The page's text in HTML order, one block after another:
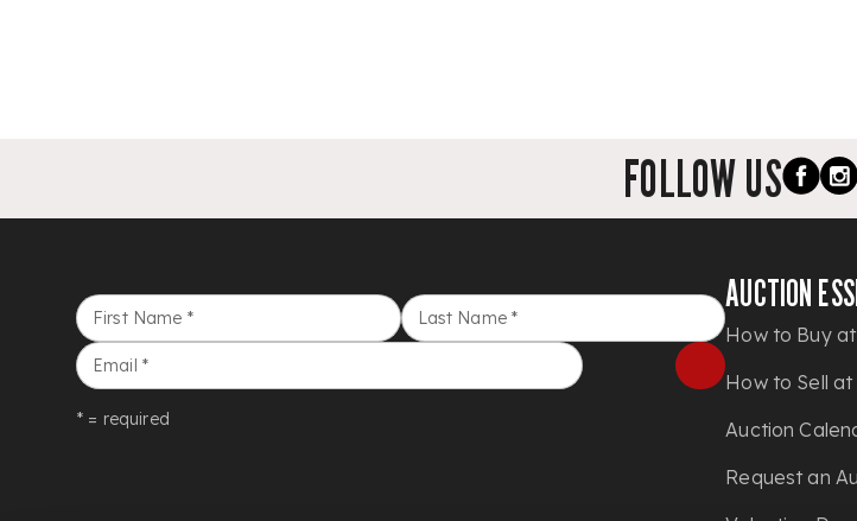
FOLLOW US
First Name * Last Name *
Email *
* = required
AUCTION
How to Buy
How to Sell at
Auction
Request an